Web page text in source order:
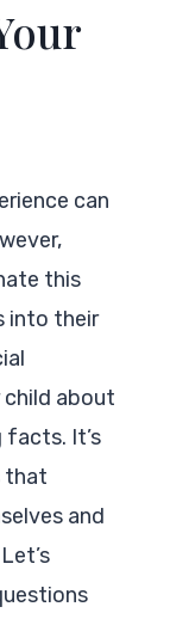
can
this
into their
about
facts. It’s
that
and